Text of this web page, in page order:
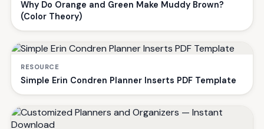
Why Do Orange and Green Make Muddy Brown?
(Color Theory)
RESOURCE
Simple Erin Condren Planner Inserts PDF Template